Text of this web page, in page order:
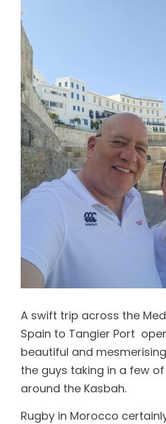
A swift trip across the
Spain to Tangier Port
beautiful and
the guys taking in a few
around the Kasbah.
Rugby in Morocco